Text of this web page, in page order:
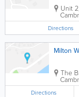
Unit
Directions
Milton
The
Directions